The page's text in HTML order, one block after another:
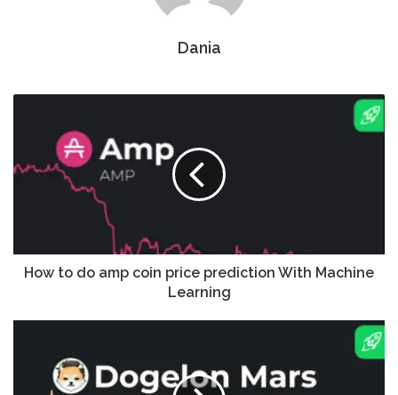
Dania
How to do amp coin price prediction With Machine
Learning